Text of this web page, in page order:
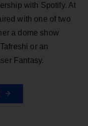
with Spotify. At
with one of two
a dome show
or an
Fantasy.